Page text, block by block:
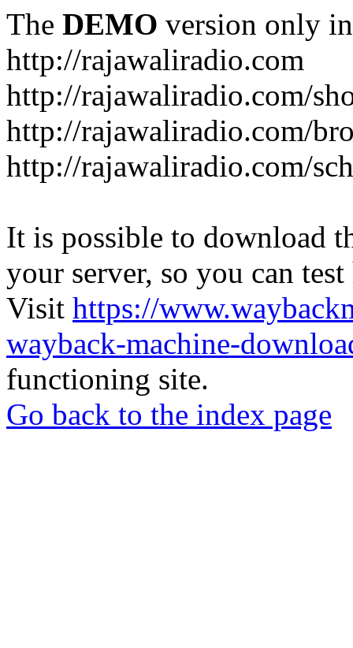
The DEMO version only
http://rajawaliradio.com
http://rajawaliradio.com/
http://rajawaliradio.com/
http://rajawaliradio.com/
It is possible to download
your server, so you can
Visit https://
wayback-machine-
functioning site.
Go back to the index page